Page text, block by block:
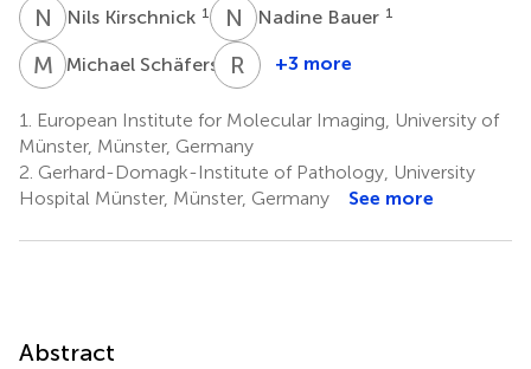
N KNils Kirschnick 1 N BNadine Bauer 1
M SMichael Schäfers R E Raghu
1
+3 more
1.
European Institute for Molecular Imaging, University of
Münster, Münster, Germany
2. Gerhard-Domagk-Institute of Pathology, University
Hospital Münster, Münster, Germany
See more
Abstract